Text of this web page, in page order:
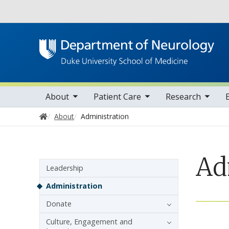
Main navigation
About
sub nav items Patient Care
toggle sub nav items Research
toggle sub nav itemstoggle
Home
About Administration
Sidebar navigation
Leadership
Administration
Donate
Culture, Engagement and